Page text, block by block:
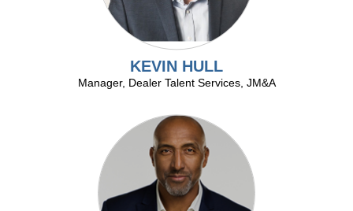
at
National
Automobile
DealerAssociation
KEVIN HULL
Manager, Dealer Talent Services, JM&A